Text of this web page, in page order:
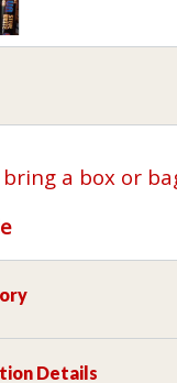
a box or
Details